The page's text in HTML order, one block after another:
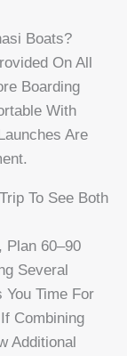
Boats?
On All
Boarding
With
Are
To See Both
Plan 60–90
Several
You Time For
Combining
Additional